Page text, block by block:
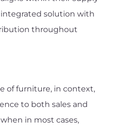
solution with
throughout
of furniture, in context,
to both sales and
in most cases,